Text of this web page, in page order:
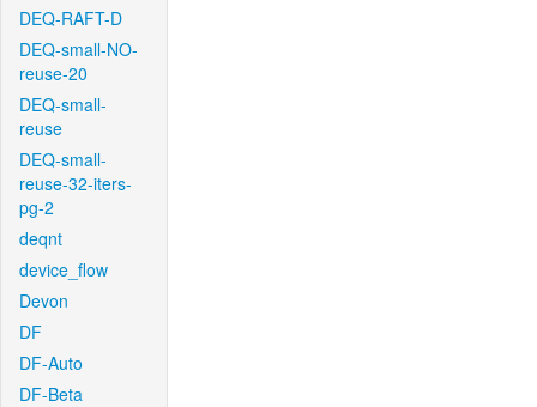
DEQ-RAFT-D
DEQ-small-NO-
reuse-20
DEQ-small-
reuse
DEQ-small-
reuse-32-iters-
pg-2
deqnt
device_flow
Devon
DF
DF-Auto
DF-Beta